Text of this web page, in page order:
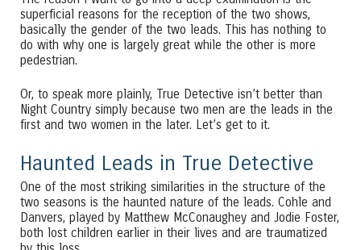
superficial reasons for the reception of the two shows,
basically the gender of the two leads. This has nothing to
do with why one is largely great while the other is more
pedestrian.
Or, to speak more plainly, True Detective isn’t better than
Night Country simply because two men are the leads in the
first and two women in the later. Let’s get to it.
Haunted Leads in True Detective
One of the most striking similarities in the structure of the
two seasons is the haunted nature of the leads. Cohle and
Danvers, played by Matthew McConaughey and Jodie Foster,
both lost children earlier in their lives and are traumatized